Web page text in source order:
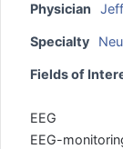
Physician
Specialty
Fields of
EEG
EEG-